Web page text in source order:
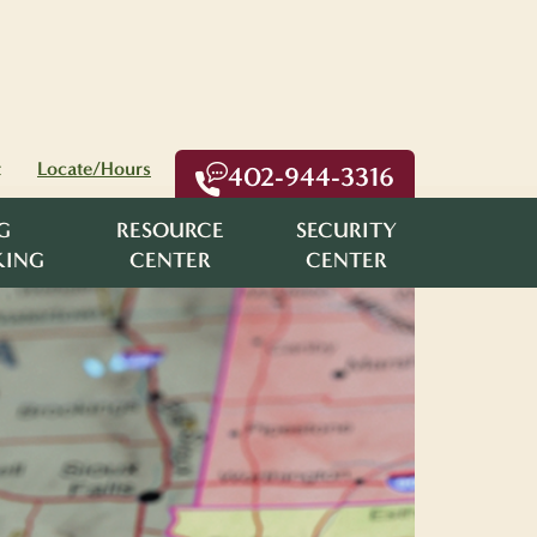
402-944-3316
Locate/Hours
RESOURCE
CENTER
SECURITY
CENTER